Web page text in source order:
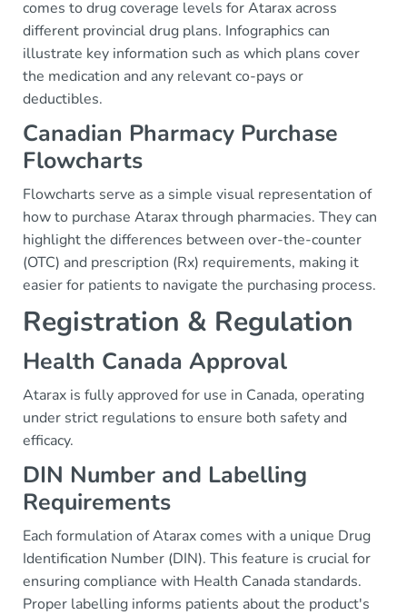
comes to drug coverage levels for Atarax across
different provincial drug plans. Infographics can
illustrate key information such as which plans cover
the medication and any relevant co-pays or
deductibles.
Canadian Pharmacy Purchase
Flowcharts
Flowcharts serve as a simple visual representation of
how to purchase Atarax through pharmacies. They can
highlight the differences between over-the-counter
(OTC) and prescription (Rx) requirements, making it
easier for patients to navigate the purchasing process.
Registration & Regulation
Health Canada Approval
Atarax is fully approved for use in Canada, operating
under strict regulations to ensure both safety and
efficacy.
DIN Number and Labelling
Requirements
Each formulation of Atarax comes with a unique Drug
Identification Number (DIN). This feature is crucial for
ensuring compliance with Health Canada standards.
Proper labelling informs patients about the product's